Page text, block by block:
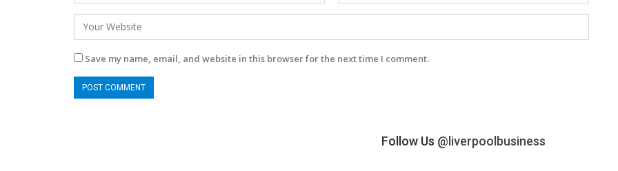
Save my name, email, and website in this browser for the next time I comment.
Follow Us @liverpoolbusiness